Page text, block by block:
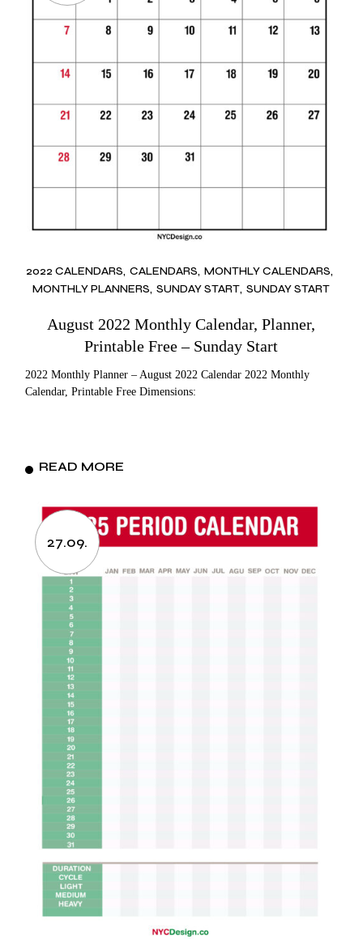
2022 CALENDARS CALENDARS MONTHLY CALENDARS
MONTHLY PLANNERS SUNDAY START SUNDAY START
August 2022 Monthly Calendar, Planner,
Printable Free – Sunday Start
2022 Monthly Planner – August 2022 Calendar 2022 Monthly
Calendar, Printable Free Dimensions:
READ MORE
27.09.